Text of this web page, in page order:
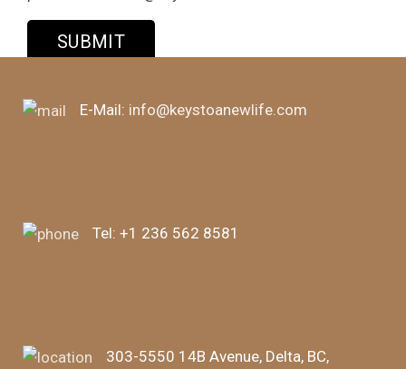
E-Mail: info@keystoanewlife.com
Tel: +1 236 562 8581
303-5550 14B Avenue, Delta, BC,